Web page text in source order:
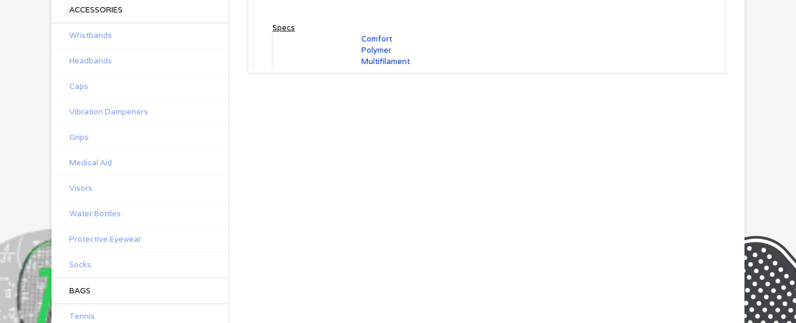
ACCESSORIES
Wristbands
Headbands
Caps
Vibration Dampeners
Grips
Medical Aid
Visors
Water Bottles
Protective Eyewear
Socks
BAGS
Tennis
Specs
Comfort
Polymer
Multifilament